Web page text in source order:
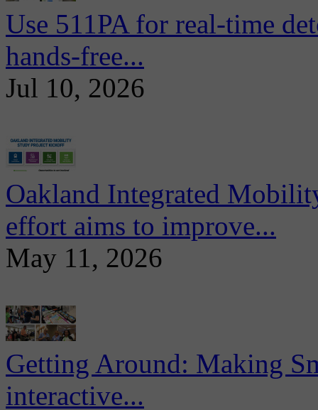
Use 511PA for real-time
hands-free...
Jul 10, 2026
Oakland Integrated
effort aims to improve...
May 11, 2026
Getting Around: Making
interactive...